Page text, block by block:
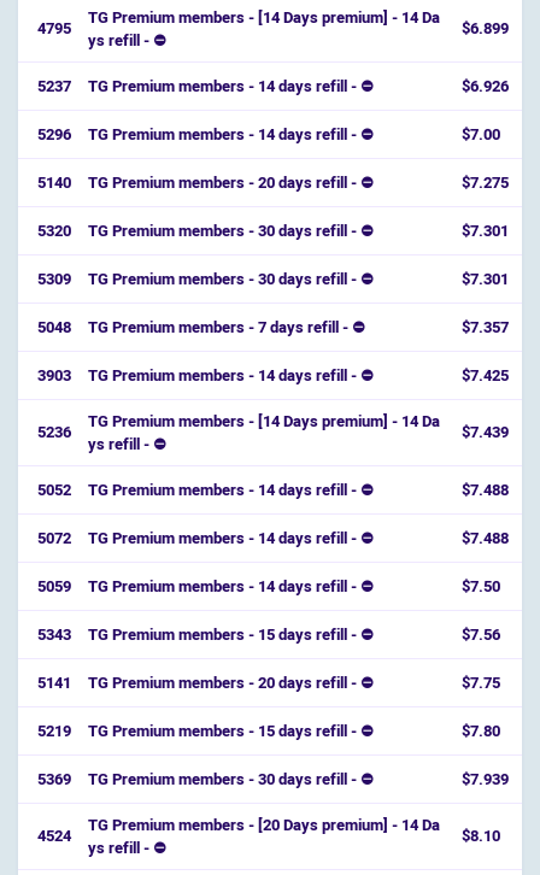
4795
TG Premium members - [14 Days premium] - 14 Da
ys refill - ⛔️
$6.899
5237 TG Premium members - 14 days refill - ⛔ $6.926
5296 TG Premium members - 14 days refill - ⛔ $7.00
5140 TG Premium members - 20 days refill - ⛔ $7.275
5320 TG Premium members - 30 days refill - ⛔ $7.301
5309 TG Premium members - 30 days refill - ⛔ $7.301
5048 TG Premium members - 7 days refill - ⛔ $7.357
3903 TG Premium members - 14 days refill - ⛔ $7.425
5236
TG Premium members - [14 Days premium] - 14 Da
ys refill - ⛔️
$7.439
5052 TG Premium members - 14 days refill - ⛔ $7.488
5072 TG Premium members - 14 days refill - ⛔ $7.488
5059 TG Premium members - 14 days refill - ⛔ $7.50
5343 TG Premium members - 15 days refill - ⛔ $7.56
5141 TG Premium members - 20 days refill - ⛔ $7.75
5219 TG Premium members - 15 days refill - ⛔ $7.80
5369 TG Premium members - 30 days refill - ⛔ $7.939
4524
TG Premium members - [20 Days premium] - 14 Da
ys refill - ⛔️
$8.10